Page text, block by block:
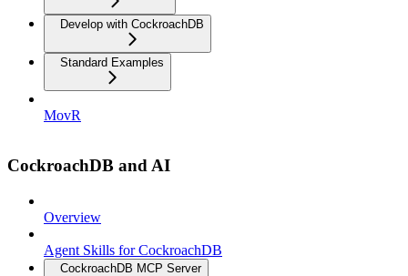
Develop with CockroachDB
Standard Examples
MovR
CockroachDB and AI
Overview
Agent Skills for CockroachDB
CockroachDB MCP Server